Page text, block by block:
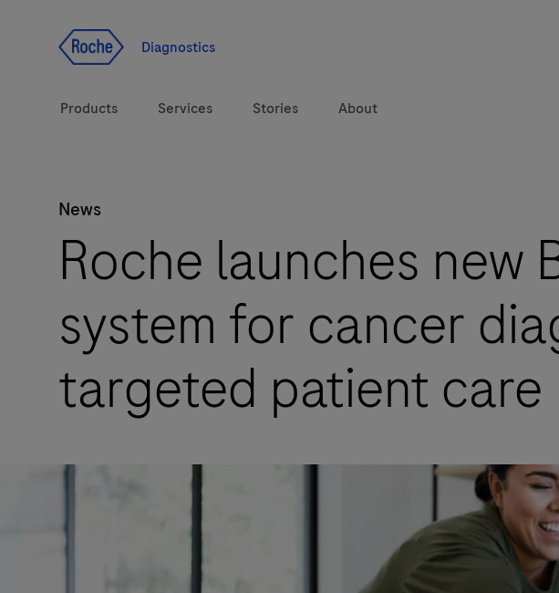
Diagnostics
Products
Diagnostic solutions
Health topics
Services
Training and Education
Online Ordering
Track and Trace
Stories About
News
Roche launches new
system for cancer
targeted patient care